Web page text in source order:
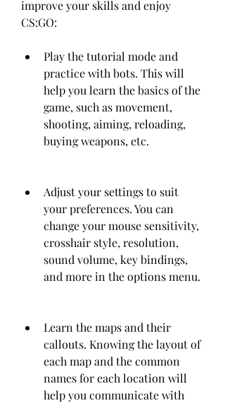
improve your skills and enjoy
CS:GO:
Play the tutorial mode and
practice with bots. This will
help you learn the basics of the
game, such as movement,
shooting, aiming, reloading,
buying weapons, etc.
Adjust your settings to suit
your preferences. You can
change your mouse sensitivity,
crosshair style, resolution,
sound volume, key bindings,
and more in the options menu.
Learn the maps and their
callouts. Knowing the layout of
each map and the common
names for each location will
help you communicate with